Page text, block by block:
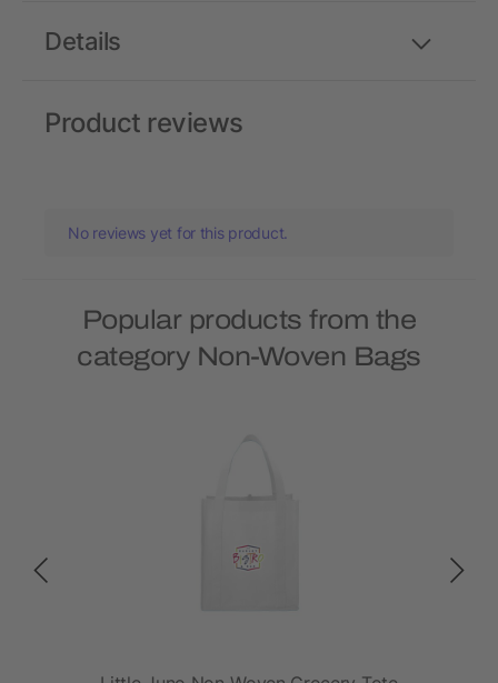
Details
Product reviews
No reviews yet for this product.
Popular products from the
category Non-Woven Bags